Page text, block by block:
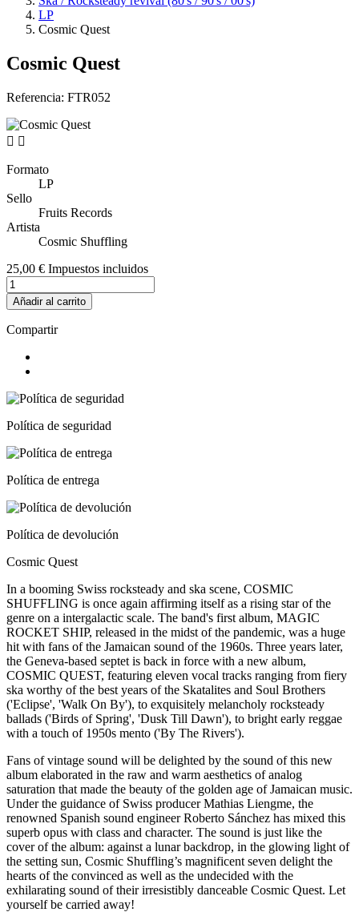
LP
Cosmic Quest
Cosmic Quest
Referencia: FTR052
 
Formato
LP
Sello
Fruits Records
Artista
Cosmic Shuffling
25,00 € Impuestos incluidos
Añadir al carrito
Compartir
Política de seguridad
Política de entrega
Política de devolución
Cosmic Quest
In a booming Swiss rocksteady and ska scene, COSMIC
SHUFFLING is once again affirming itself as a rising star of the
genre on a intergalactic scale. The band's first album, MAGIC
ROCKET SHIP, released in the midst of the pandemic, was a huge
hit with fans of the Jamaican sound of the 1960s. Three years later,
the Geneva-based septet is back in force with a new album,
COSMIC QUEST, featuring eleven vocal tracks ranging from fiery
ska worthy of the best years of the Skatalites and Soul Brothers
('Eclipse', 'Walk On By'), to exquisitely melancholy rocksteady
ballads ('Birds of Spring', 'Dusk Till Dawn'), to bright early reggae
with a touch of 1950s mento ('By The Rivers').
Fans of vintage sound will be delighted by the sound of this new
album elaborated in the raw and warm aesthetics of analog
saturation that made the beauty of the golden age of Jamaican music.
Under the guidance of Swiss producer Mathias Liengme, the
renowned Spanish sound engineer Roberto Sánchez has mixed this
superb opus with class and character. The sound is just like the
cover of the album: against a lunar backdrop, in the glowing light of
the setting sun, Cosmic Shuffling’s magnificent seven delight the
hearts of the convinced as well as the undecided with the
exhilarating sound of their irresistibly danceable Cosmic Quest. Let
yourself be carried away!